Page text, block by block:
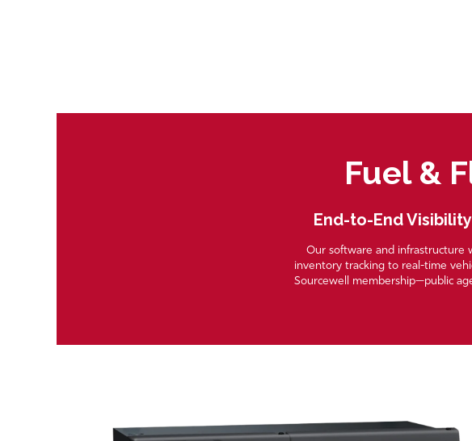
Fuel &
End-to-End
Our software and infrastructure
inventory tracking to real-time
Sourcewell membership—public